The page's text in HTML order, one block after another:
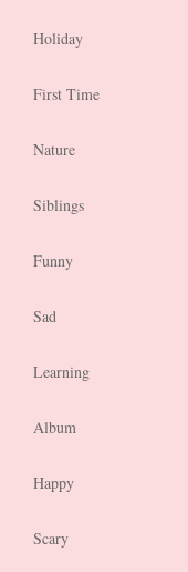
Holiday
First Time
Nature
Siblings
Funny
Sad
Learning
Album
Happy
Scary